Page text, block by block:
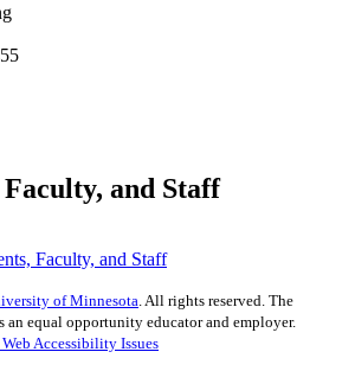
and Staff
Faculty, and Staff
of Minnesota. All rights reserved. The
equal opportunity educator and employer.
Accessibility Issues